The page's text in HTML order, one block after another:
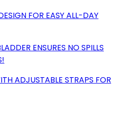
FOR EASY ALL-DAY
ENSURES NO SPILLS
ADJUSTABLE STRAPS FOR